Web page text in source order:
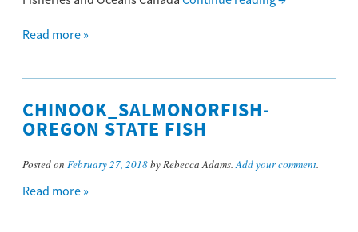
Read more »
CHINOOK_SALMONORFISH-
OREGON STATE FISH
Posted on February 27, 2018by Rebecca Adams.Add your comment.
Read more »